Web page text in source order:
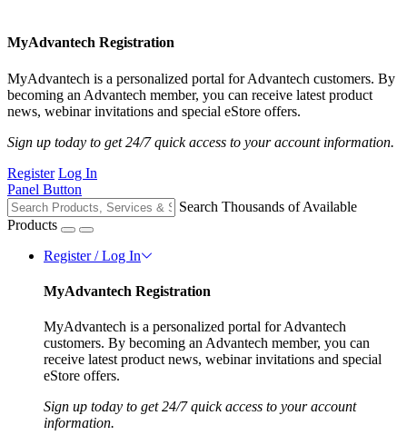
MyAdvantech Registration
MyAdvantech is a personalized portal for Advantech customers. By
becoming an Advantech member, you can receive latest product
news, webinar invitations and special eStore offers.
Sign up today to get 24/7 quick access to your account information.
Register Log In
Panel Button
Search Thousands of Available
Products
Register / Log In
MyAdvantech Registration
MyAdvantech is a personalized portal for Advantech
customers. By becoming an Advantech member, you can
receive latest product news, webinar invitations and special
eStore offers.
Sign up today to get 24/7 quick access to your account
information.